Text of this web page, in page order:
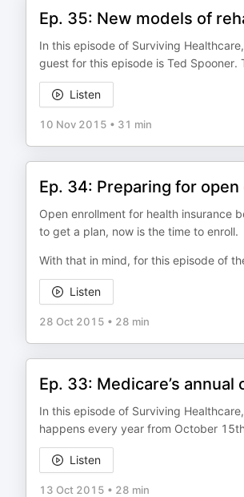
Ep. 35: New models of
In this episode of Surviving
guest for this episode is Ted
Listen
10 Nov 2015 • 31 min
Ep. 34: Preparing for
Open enrollment for health insurance
to get a plan, now is the time to enroll.
With that in mind, for this episode of
Listen
28 Oct 2015 • 28 min
Ep. 33: Medicare’s
In this episode of Surviving
happens every year from October
Listen
13 Oct 2015 • 28 min